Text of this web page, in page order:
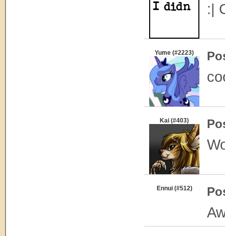
:|
Yume (#2223)
Kai (#403)
Ennui (#512)